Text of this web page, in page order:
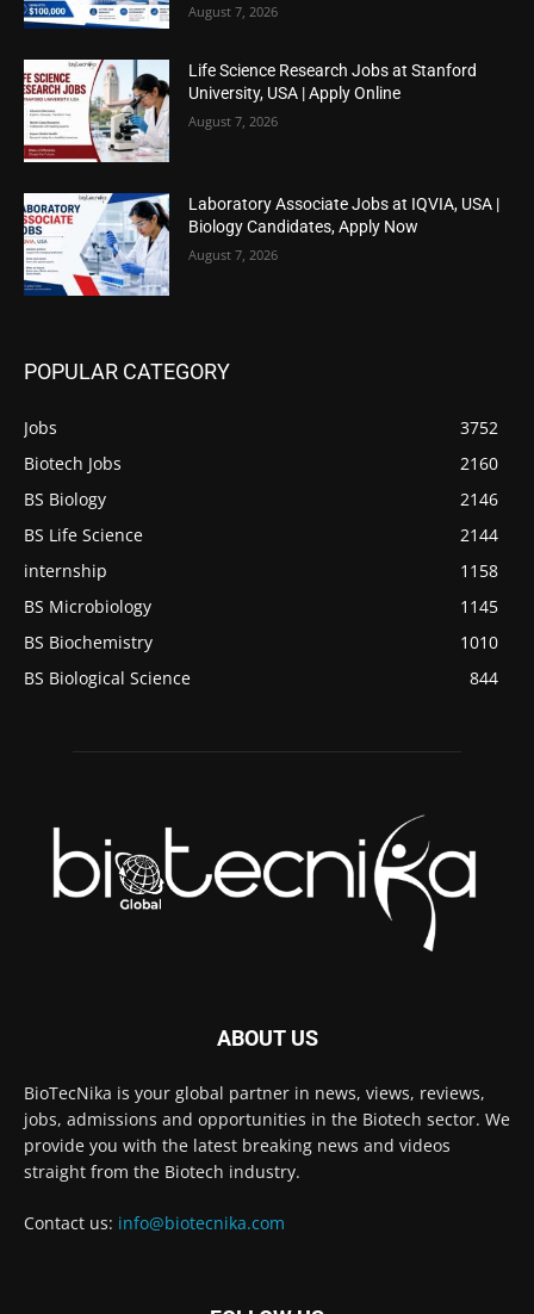
August 7, 2026
Life Science Research Jobs at Stanford
University, USA | Apply Online
August 7, 2026
Laboratory Associate Jobs at IQVIA, USA |
Biology Candidates, Apply Now
August 7, 2026
POPULAR CATEGORY
Jobs
3752
Biotech Jobs
2160
BS Biology
2146
BS Life Science
2144
internship
1158
BS Microbiology
1145
BS Biochemistry
1010
BS Biological Science
844
ABOUT US
BioTecNika is your global partner in news, views, reviews,
jobs, admissions and opportunities in the Biotech sector. We
provide you with the latest breaking news and videos
straight from the Biotech industry.
Contact us: info@biotecnika.com